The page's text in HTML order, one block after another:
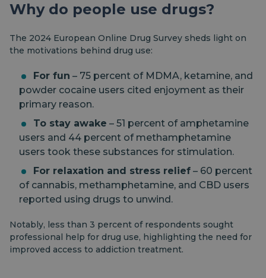
Why do people use drugs?
The 2024 European Online Drug Survey sheds light on
the motivations behind drug use:
For fun – 75 percent of MDMA, ketamine, and
powder cocaine users cited enjoyment as their
primary reason.
To stay awake – 51 percent of amphetamine
users and 44 percent of methamphetamine
users took these substances for stimulation.
For relaxation and stress relief – 60 percent
of cannabis, methamphetamine, and CBD users
reported using drugs to unwind.
Notably, less than 3 percent of respondents sought
professional help for drug use, highlighting the need for
improved access to addiction treatment.